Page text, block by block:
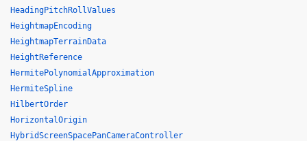
HeadingPitchRollValues
HeightmapEncoding
HeightmapTerrainData
HeightReference
HermitePolynomialApproximation
HermiteSpline
HilbertOrder
HorizontalOrigin
HybridScreenSpacePanCameraController